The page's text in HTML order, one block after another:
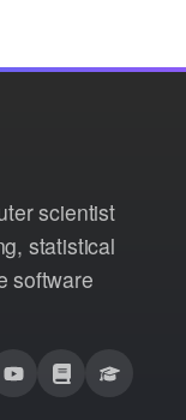
scientist
statistical
software